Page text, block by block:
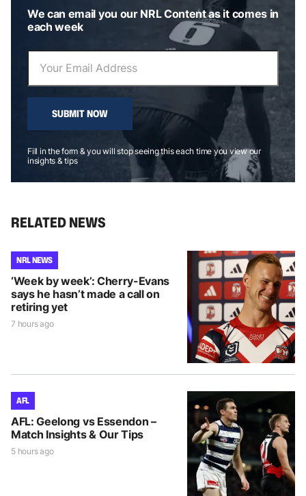
We can email you our NRL Content as it comes in
each week
SUBMIT NOW
Fill in the form & you will stop seeing this each time you view our
insights & tips
RELATED NEWS
NRL NEWS
‘Week by week’: Cherry-Evans
says he hasn’t made a call on
retiring yet
7 hours ago
AFL
AFL: Geelong vs Essendon –
Match Insights & Our Tips
5 hours ago